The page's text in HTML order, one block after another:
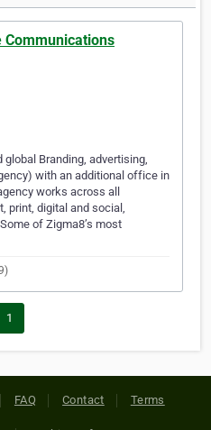
Communications
Branding, advertising,
with an additional office in
works across all
print, digital and social,
of Zigma8’s most
1
FAQ Contact Terms